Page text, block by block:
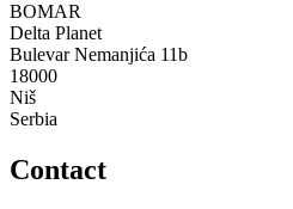
BOMAR
Delta Planet
Bulevar Nemanjića 11b
18000
Niš
Serbia
Contact